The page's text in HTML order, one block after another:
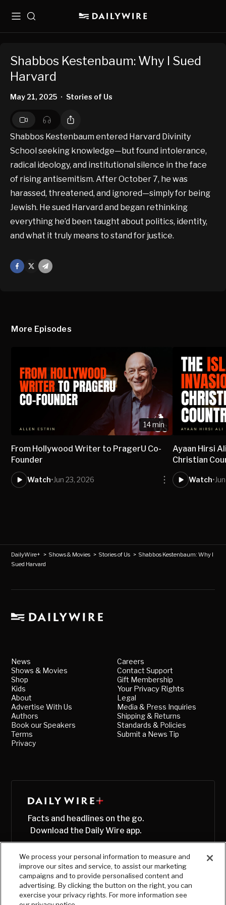
MenuSearch
Shabbos Kestenbaum: Why I Sued
Harvard
May 21, 2025 • Stories of Us
Shabbos Kestenbaum entered Harvard Divinity
School seeking knowledge—but found intolerance,
radical ideology, and institutional silence in the face
of rising antisemitism. After October 7, he was
harassed, threatened, and ignored—simply for being
Jewish. He sued Harvard and began rethinking
everything he’d been taught about politics, identity,
and what it truly means to stand for justice.
Facebook
Mail
More Episodes
14 min
From Hollywood Writer to PragerU Co-
Founder
Watch•Jun 23, 2026
Ayaan Hirsi
Christian
Watch•
DailyWire+ > Shows & Movies > Stories of Us > Shabbos Kestenbaum: Why I
Sued Harvard
News
Shows & Movies
Shop
Kids
About
Advertise With Us
Authors
Book our Speakers
Terms
Privacy
Careers
Contact Support
Gift Membership
Your Privacy Rights
Legal
Media & Press Inquiries
Shipping & Returns
Standards & Policies
Submit a News Tip
Facts and headlines on the go.
Download the Daily Wire app.
We process your personal information to measure and
improve our sites and service, to assist our marketing
campaigns and to provide personalised content and
advertising. By clicking the button on the right, you can
exercise your privacy rights. For more information see